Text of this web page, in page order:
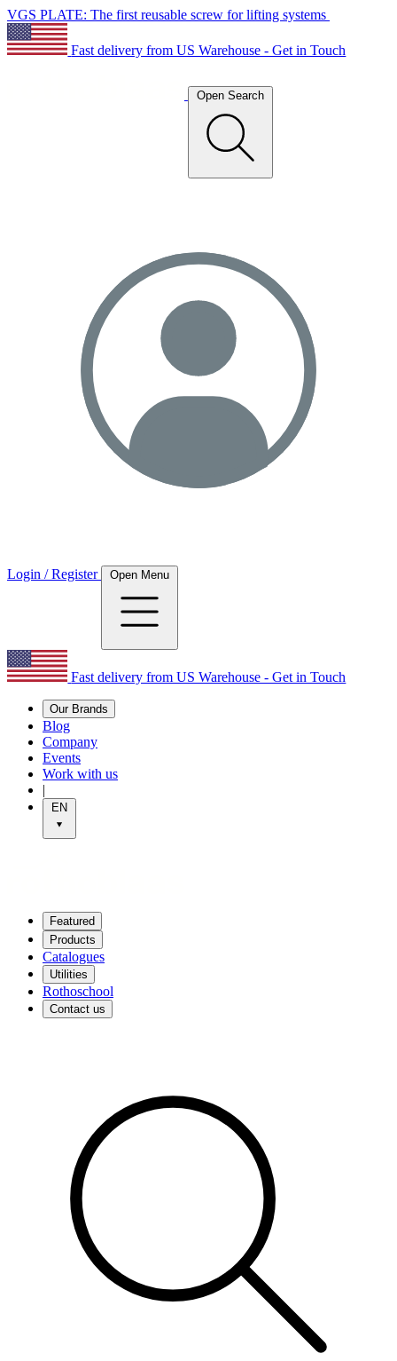
VGS PLATE: The first reusable screw for lifting systems
Fast delivery from US Warehouse - Get in Touch
Open Search
Login / Register Open Menu
Fast delivery from US Warehouse - Get in Touch
Our Brands
Blog
Company
Events
Work with us
|
EN
Featured
Products
Catalogues
Utilities
Rothoschool
Contact us